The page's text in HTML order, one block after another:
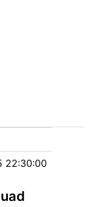
22:30:00